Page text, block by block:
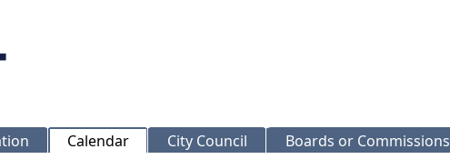
Calendar City Council Boards or Commissions